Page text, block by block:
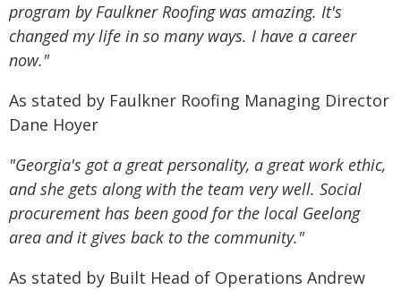
program by Faulkner Roofing was amazing. It's
changed my life in so many ways. I have a career
now."
As stated by Faulkner Roofing Managing Director
Dane Hoyer
"Georgia's got a great personality, a great work ethic,
and she gets along with the team very well. Social
procurement has been good for the local Geelong
area and it gives back to the community."
As stated by Built Head of Operations Andrew